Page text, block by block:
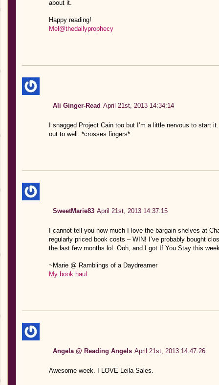
about it.
Happy reading!
Mel@thedailyprophecy
Ali Ginger-Read April 21st, 2013 14:34:14
I snagged Project Cain too but I’m a little nervous to start
out to well. *crosses fingers*
SweetMarie83 April 21st, 2013 14:37:15
I cannot tell you how much I love the bargain shelves at
regularly priced book costs – WIN! I’ve probably bought
the last few months lol. Ooh, and I got If You Stay this
~Marie @ Ramblings of a Daydreamer
My book haul
Angela @ Reading Angels April 21st, 2013 14:47:26
Awesome week. I LOVE Leila Sales.